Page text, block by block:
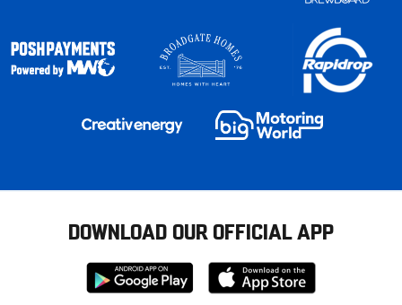
DOWNLOAD OUR OFFICIAL APP
Download
from
Download
from